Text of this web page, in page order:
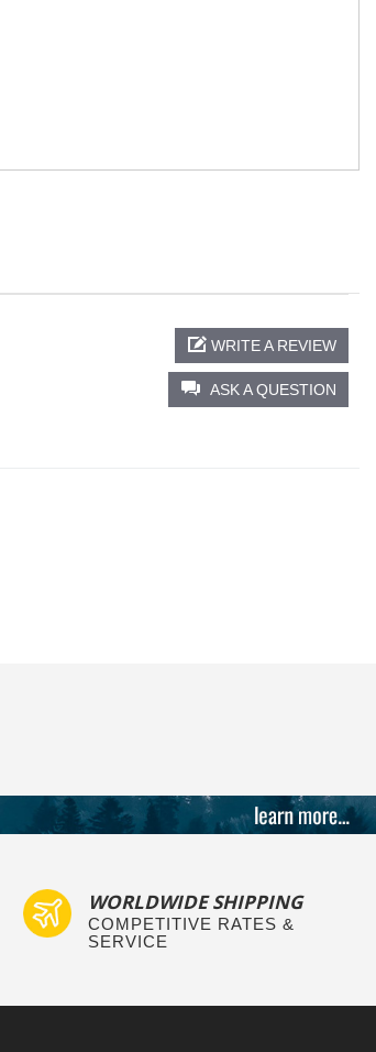
ASK A QUESTION
WRITE A REVIEW
WORLDWIDE SHIPPING
COMPETITIVE RATES &
SERVICE